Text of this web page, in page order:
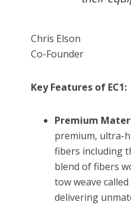
Chris Elson
Co-Founder
Key Features of EC1:
Premium
premium, ultra-
fibers including
blend of fibers
tow weave called
delivering